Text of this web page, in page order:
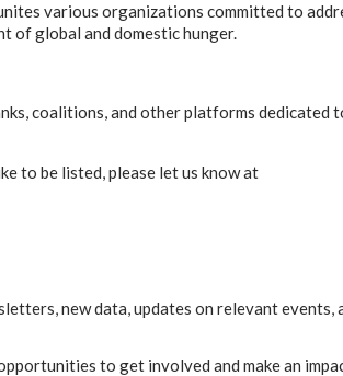
various organizations committed to
of global and domestic hunger.
coalitions, and other platforms dedicated
to be listed, please let us know at
new data, updates on relevant events,
to get involved and make an